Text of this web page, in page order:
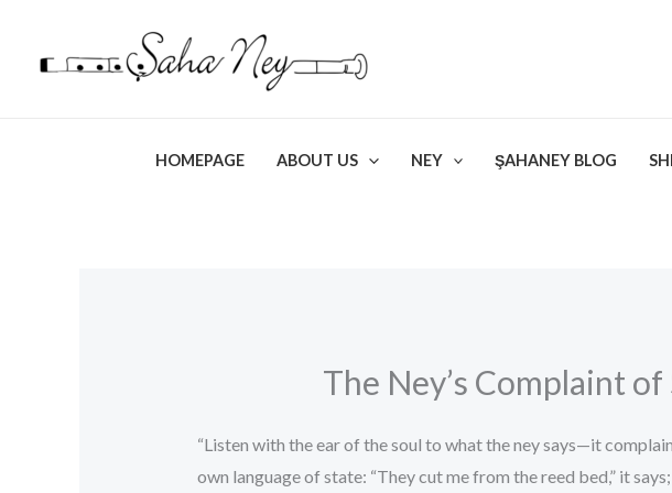
content
HOMEPAGE ABOUT US NEY ŞAHANEY BLOG
The Ney’s Complaint
“Listen with the ear of the soul to what the ney says—it
own language of state: “They cut me from the reed bed,” it